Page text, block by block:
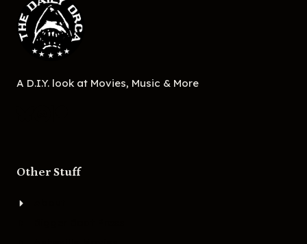
A D.I.Y. look at Movies, Music & More
Other Stuff